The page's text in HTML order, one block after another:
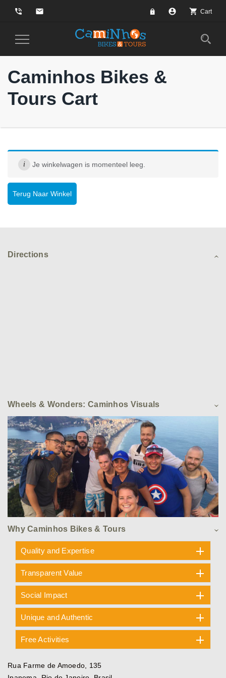
phone_in_talk email account_circle shopping_cart Cart
Toggle
Caminhos Bikes &
Tours Cart
Je winkelwagen is momenteel leeg.
Terug Naar Winkel
Directions
Wheels & Wonders: Caminhos Visuals
Why Caminhos Bikes & Tours
Quality and Expertise
Transparent Value
Social Impact
Unique and Authentic
Free Activities
Rua Farme de Amoedo, 135